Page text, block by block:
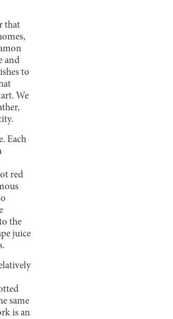
that
and
to
We
Each
red
the
juice
same
is an